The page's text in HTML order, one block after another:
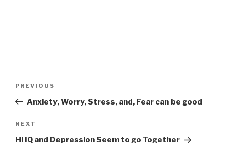
Previous
Post
PREVIOUS
Anxiety, Worry, Stress, and, Fear can be good
Next
Post
NEXT
Hi IQ and Depression Seem to go Together